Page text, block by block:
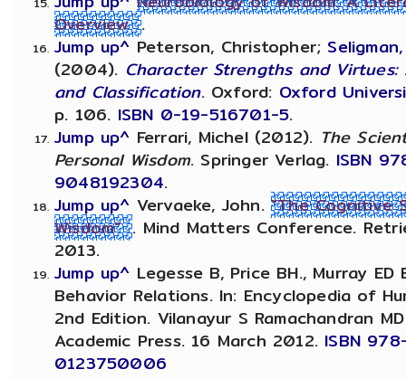
Overview .
Jump up^ Peterson, Christopher;
(2004). Character Strengths and Virtues:
and Classification. Oxford: Oxford
p. 106. ISBN 0-19-516701-5.
Jump up^ Ferrari, Michel (2012). The
Personal Wisdom. Springer Verlag. ISBN
9048192304.
Jump up^ Vervaeke, John. "The Cognitive
Wisdom" . Mind Matters Conference.
2013.
Jump up^ Legesse B, Price BH., Murray ED
Behavior Relations. In: Encyclopedia of
2nd Edition. Vilanayur S Ramachandran
Academic Press. 16 March 2012. ISBN
0123750006